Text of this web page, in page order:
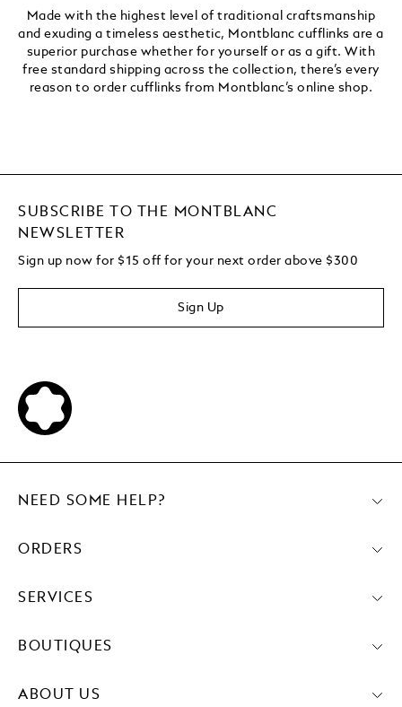
Made with the highest level of traditional craftsmanship
and exuding a timeless aesthetic, Montblanc cufflinks are a
superior purchase whether for yourself or as a gift. With
free standard shipping across the collection, there’s every
reason to order cufflinks from Montblanc’s online shop.
SUBSCRIBE TO THE MONTBLANC
NEWSLETTER
Sign up now for $15 off for your next order above $300
Sign Up
NEED SOME HELP?
ORDERS
SERVICES
BOUTIQUES
ABOUT US